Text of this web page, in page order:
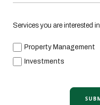
Services you are interested in
Property Management
Investments